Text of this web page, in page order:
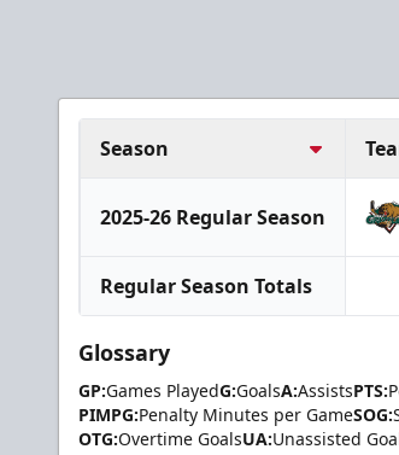
Season
2025-26 Regular Season
Regular Season Totals
Glossary
GP:Games PlayedG:GoalsA:AssistsPTS:
PIMPG:Penalty Minutes per GameSOG:
OTG:Overtime GoalsUA:Unassisted